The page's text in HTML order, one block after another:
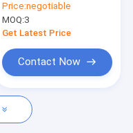
Price:negotiable
MOQ:3
Get Latest Price
Contact Now